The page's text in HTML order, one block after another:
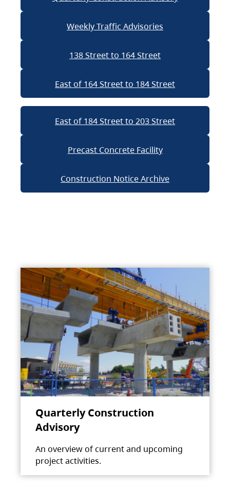
Weekly Traffic Advisories
138 Street to 164 Street
East of 164 Street to 184 Street
East of 184 Street to 203 Street
Precast Concrete Facility
Construction Notice Archive
Quarterly Construction
Advisory
An overview of current and upcoming
project activities.